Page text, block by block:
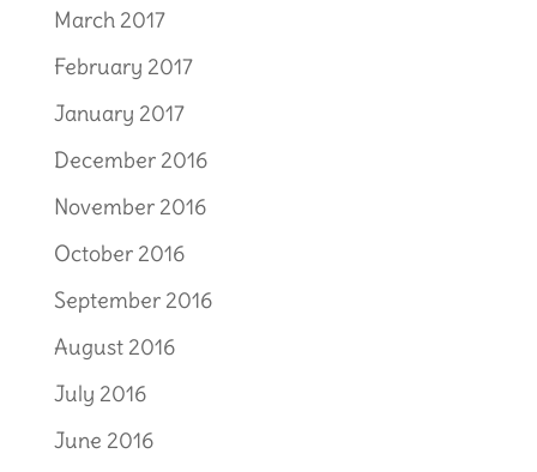
March 2017
February 2017
January 2017
December 2016
November 2016
October 2016
September 2016
August 2016
July 2016
June 2016